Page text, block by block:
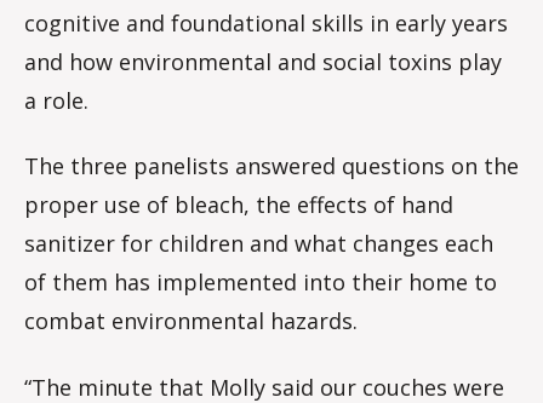
cognitive and foundational skills in early years
and how environmental and social toxins play
a role.
The three panelists answered questions on the
proper use of bleach, the effects of hand
sanitizer for children and what changes each
of them has implemented into their home to
combat environmental hazards.
“The minute that Molly said our couches were